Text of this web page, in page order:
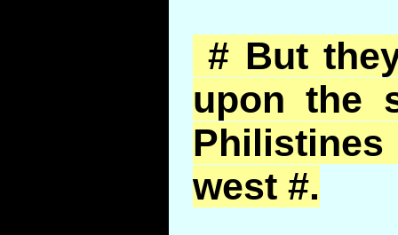
# But
upon the
west #.